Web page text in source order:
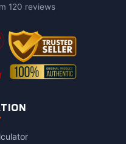
120 reviews